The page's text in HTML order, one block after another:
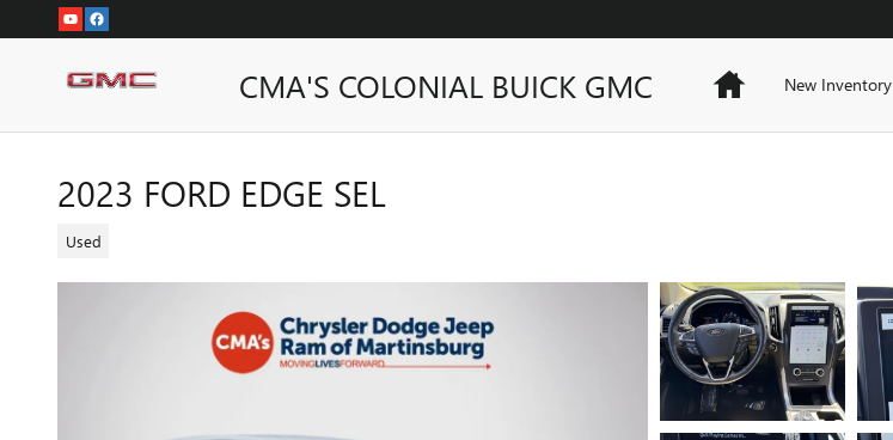
Skip to main content
CMA'S COLONIAL BUICK GMC HomeNew Inventory
2023 FORD EDGE SEL
Used